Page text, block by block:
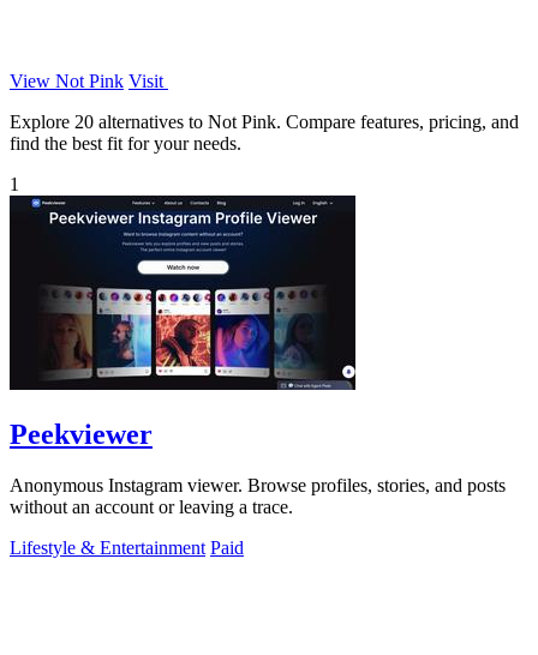
View Not Pink Visit
Explore 20 alternatives to Not Pink. Compare features, pricing, and
find the best fit for your needs.
1
Peekviewer
Anonymous Instagram viewer. Browse profiles, stories, and posts
without an account or leaving a trace.
Lifestyle & Entertainment Paid